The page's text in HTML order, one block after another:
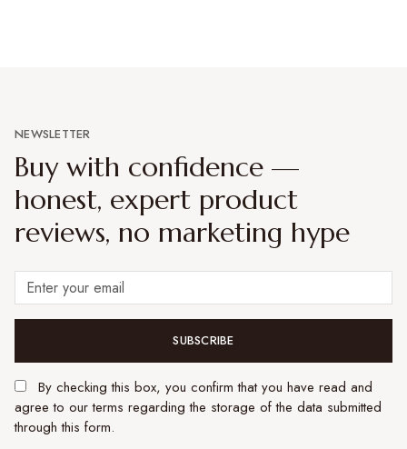
NEWSLETTER
Buy with confidence —
honest, expert product
reviews, no marketing hype
SUBSCRIBE
By checking this box, you confirm that you have read and
agree to our terms regarding the storage of the data submitted
through this form.